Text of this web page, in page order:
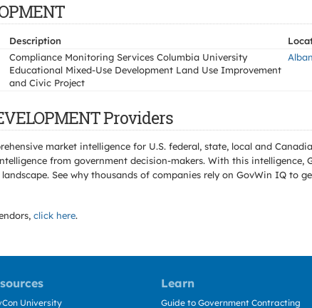
Description
Compliance Monitoring Services Columbia University
Educational Mixed-Use Development Land Use Improvement
and Civic Project
Providers
market intelligence for U.S. federal, state, local and
from government decision-makers. With this intelligence,
See why thousands of companies rely on GovWin IQ to
click here.
Learn
University Guide to Government Contracting